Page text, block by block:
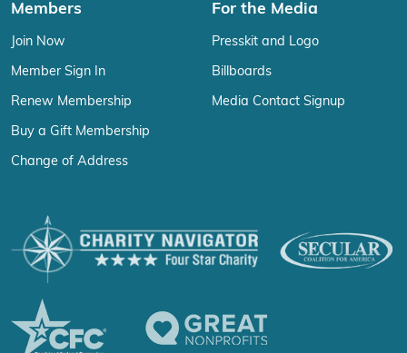
Members
Join Now
Member Sign In
Renew Membership
Buy a Gift Membership
Change of Address
For the Media
Presskit and Logo
Billboards
Media Contact Signup